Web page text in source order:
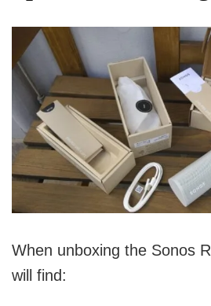
When unboxing the Sonos
will find: